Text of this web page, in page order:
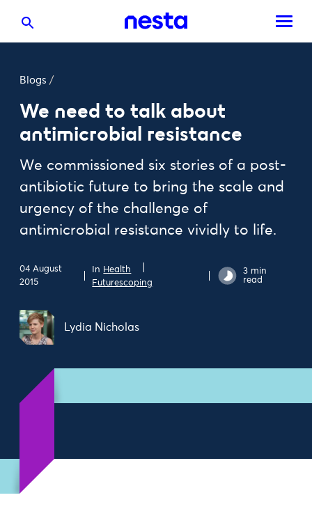
Blogs /
We need to talk about
antimicrobial resistance
We commissioned six stories of a post-
antibiotic future to bring the scale and
urgency of the challenge of
antimicrobial resistance vividly to life.
04 August
2015
In Health
Futurescoping
3 min
read
Lydia Nicholas